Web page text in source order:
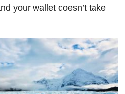
your wallet doesn’t take